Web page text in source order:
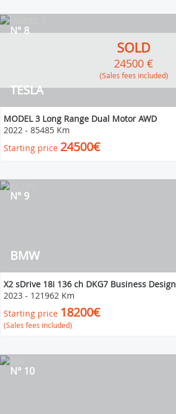
TESLA
N° 8
SOLD
24500 €
(Sales fees included)
MODEL 3 Long Range Dual Motor AWD
2022 - 85485 Km
Starting price 24500€
BMW
N° 9
X2 sDrive 18i 136 ch DKG7 Business Design
2023 - 121962 Km
Starting price 18200€
(Sales fees included)
N° 10